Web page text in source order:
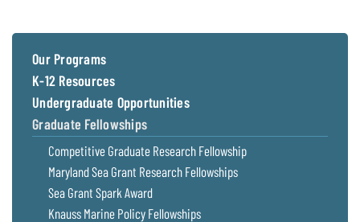
Our
Communications
Staff and
Products
Our Policy
on Online
Comments
Our Programs
K-12 Resources
Undergraduate Opportunities
Graduate Fellowships
Competitive Graduate Research Fellowship
Maryland Sea Grant Research Fellowships
Sea Grant Spark Award
Knauss Marine Policy Fellowships